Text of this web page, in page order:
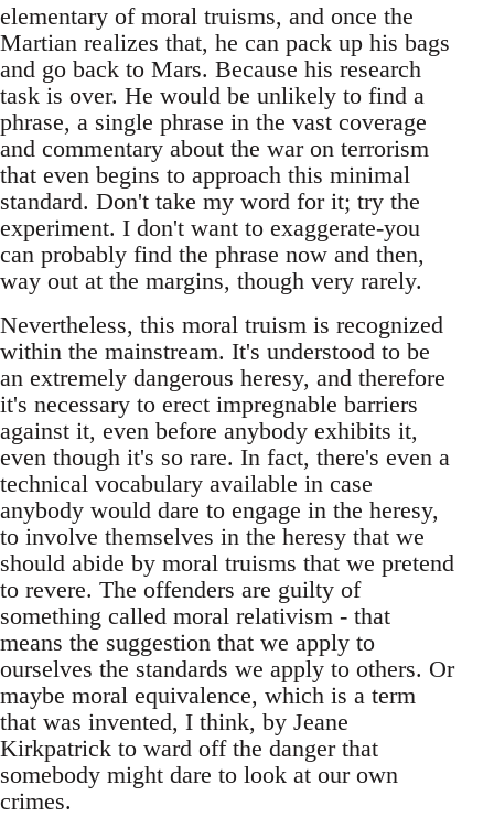
elementary of moral truisms, and once the
Martian realizes that, he can pack up his bags
and go back to Mars. Because his research
task is over. He would be unlikely to find a
phrase, a single phrase in the vast coverage
and commentary about the war on terrorism
that even begins to approach this minimal
standard. Don't take my word for it; try the
experiment. I don't want to exaggerate-you
can probably find the phrase now and then,
way out at the margins, though very rarely.
Nevertheless, this moral truism is recognized
within the mainstream. It's understood to be
an extremely dangerous heresy, and therefore
it's necessary to erect impregnable barriers
against it, even before anybody exhibits it,
even though it's so rare. In fact, there's even a
technical vocabulary available in case
anybody would dare to engage in the heresy,
to involve themselves in the heresy that we
should abide by moral truisms that we pretend
to revere. The offenders are guilty of
something called moral relativism - that
means the suggestion that we apply to
ourselves the standards we apply to others. Or
maybe moral equivalence, which is a term
that was invented, I think, by Jeane
Kirkpatrick to ward off the danger that
somebody might dare to look at our own
crimes.